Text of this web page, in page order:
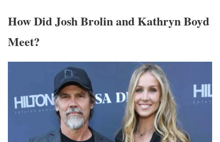
How Did Josh Brolin and Kathryn Boyd
Meet?